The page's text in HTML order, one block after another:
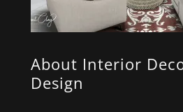
About Interior
Design